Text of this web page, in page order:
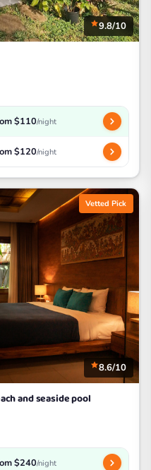
9.8/10
$110/night
$120/night
Vetted Pick
8.6/10
and seaside pool
$240/night